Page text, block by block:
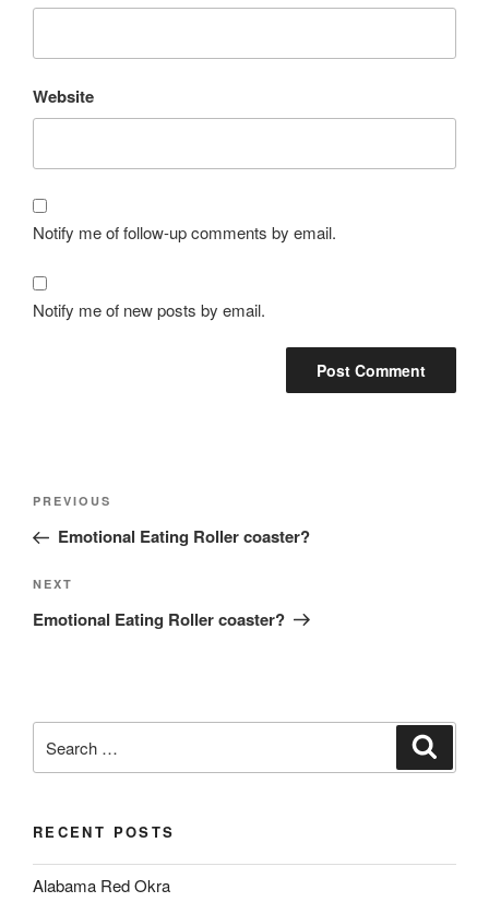
Website
Notify me of follow-up comments by email.
Notify me of new posts by email.
Post
Previous
Post
PREVIOUS
Emotional Eating Roller coaster?
Next
Post
NEXT
Emotional Eating Roller coaster?
for:
RECENT POSTS
Alabama Red Okra